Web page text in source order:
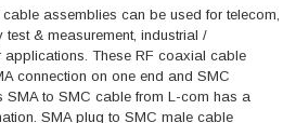
assemblies can be used for telecom,
& measurement, industrial /
These RF coaxial cable
connection on one end and SMC
SMA to SMC cable from L-com has a
SMA plug to SMC male cable